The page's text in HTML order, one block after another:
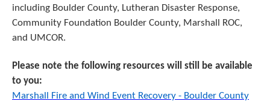
including Boulder County, Lutheran Disaster Response,
Community Foundation Boulder County, Marshall ROC,
and UMCOR.
Please note the following resources will still be available
to you:
Marshall Fire and Wind Event Recovery - Boulder County